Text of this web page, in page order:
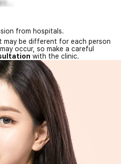
...
from hospitals.
be different for each person
may occur, so make a careful
with the clinic.